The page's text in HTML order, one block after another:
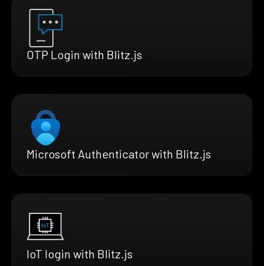
OTP Login with Blitz.js
Microsoft Authenticator with Blitz.js
IoT login with Blitz.js